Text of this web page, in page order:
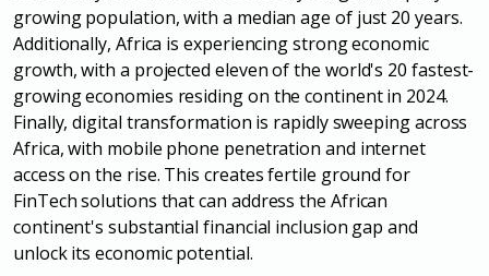
growing population, with a median age of just 20 years.
Additionally, Africa is experiencing strong economic
growth, with a projected eleven of the world's 20 fastest-
growing economies residing on the continent in 2024.
Finally, digital transformation is rapidly sweeping across
Africa, with mobile phone penetration and internet
access on the rise. This creates fertile ground for
FinTech solutions that can address the African
continent's substantialfinancial inclusion gap and
unlock its economic potential.